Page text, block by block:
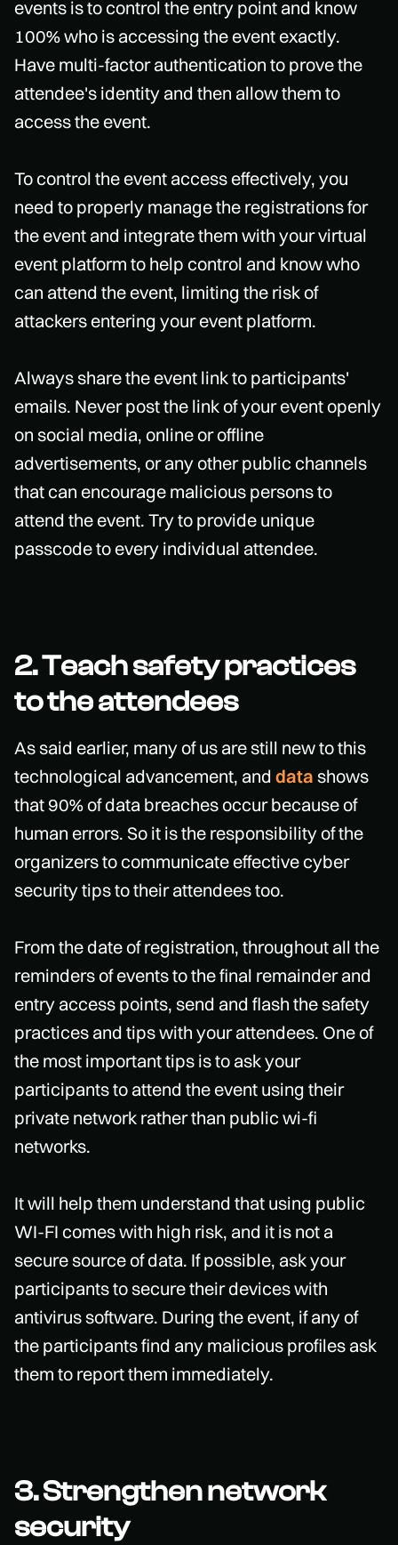
events is to control the entry point and know
100% who is accessing the event exactly.
Have multi-factor authentication to prove the
attendee's identity and then allow them to
access the event.
To control the event access effectively, you
need to properly manage the registrations for
the event and integrate them with your virtual
event platform to help control and know who
can attend the event, limiting the risk of
attackers entering your event platform.
Always share the event link to participants'
emails. Never post the link of your event openly
on social media, online or offline
advertisements, or any other public channels
that can encourage malicious persons to
attend the event. Try to provide unique
passcode to every individual attendee.
2. Teach safety practices
to the attendees
As said earlier, many of us are still new to this
technological advancement, and data shows
that 90% of data breaches occur because of
human errors. So it is the responsibility of the
organizers to communicate effective cyber
security tips to their attendees too.
From the date of registration, throughout all the
reminders of events to the final remainder and
entry access points, send and flash the safety
practices and tips with your attendees. One of
the most important tips is to ask your
participants to attend the event using their
private network rather than public wi-fi
networks.
It will help them understand that using public
WI-FI comes with high risk, and it is not a
secure source of data. If possible, ask your
participants to secure their devices with
antivirus software. During the event, if any of
the participants find any malicious profiles ask
them to report them immediately.
3. Strengthen network
security